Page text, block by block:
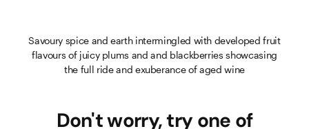
Savoury spice and earth intermingled with developed fruit
flavours of juicy plums and and blackberries showcasing
the full ride and exuberance of aged wine
Don't worry, try one of